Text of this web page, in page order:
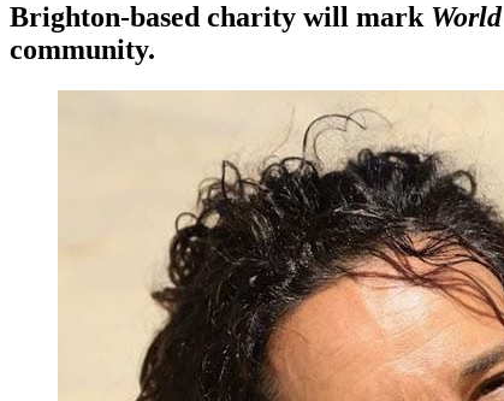
Brighton-based charity will mark
community.